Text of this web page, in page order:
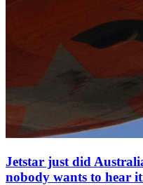
Jetstar just did
nobody wants to hear